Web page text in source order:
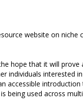
website on
hope that it will
individuals interested
accessible
being used across